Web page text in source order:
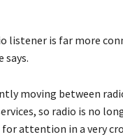
listener is far more
says.
moving between
so radio is no
attention in a very